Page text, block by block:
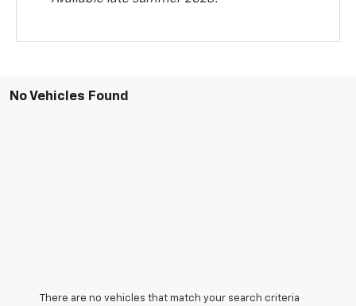
No Vehicles Found
There are no vehicles that match your search criteria